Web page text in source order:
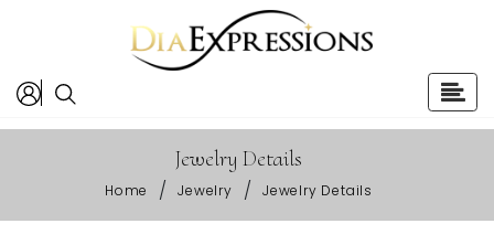
Jewelry Details
Home / Jewelry / Jewelry Details